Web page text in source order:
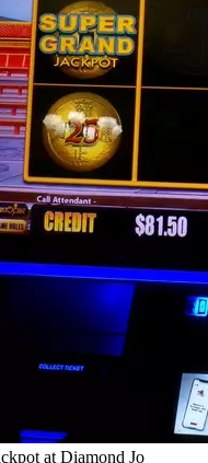
at Diamond Jo